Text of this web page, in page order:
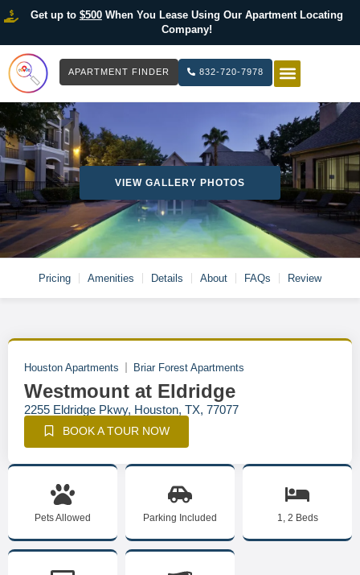
Get up to $500When You Lease Using Our Apartment Locating
Company!
APARTMENT FINDER 832-720-7978
VIEW GALLERY PHOTOS
Pricing Amenities Details About FAQs Review
Houston Apartments Briar Forest Apartments
Westmount at Eldridge
2255 Eldridge Pkwy, Houston, TX, 77077
BOOK A TOUR NOW
Pets Allowed Parking Included 1, 2 Beds